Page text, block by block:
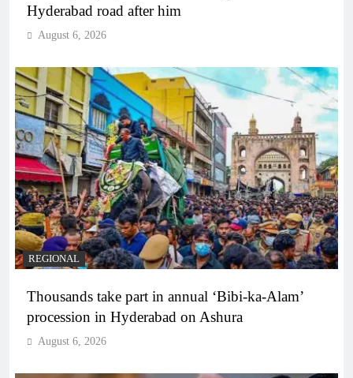
Hyderabad road after him
August 6, 2026
REGIONAL
Thousands take part in annual ‘Bibi-ka-Alam’
procession in Hyderabad on Ashura
August 6, 2026